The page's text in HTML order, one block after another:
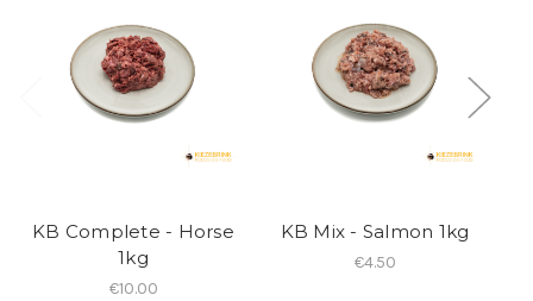
KB Complete - Horse
1kg
€10.00
KB Mix - Salmon 1kg
€4.50